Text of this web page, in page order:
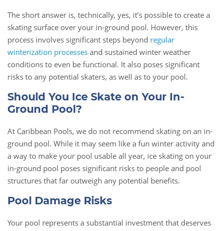
The short answer is, technically, yes, it’s possible to create a
skating surface over your in-ground pool. However, this
process involves significant steps beyond regular
winterization processes and sustained winter weather
conditions to even be functional. It also poses significant
risks to any potential skaters, as well as to your pool.
Should You Ice Skate on Your In-
Ground Pool?
At Caribbean Pools, we do not recommend skating on an in-
ground pool. While it may seem like a fun winter activity and
a way to make your pool usable all year, ice skating on your
in-ground pool poses significant risks to people and pool
structures that far outweigh any potential benefits.
Pool Damage Risks
Your pool represents a substantial investment that deserves